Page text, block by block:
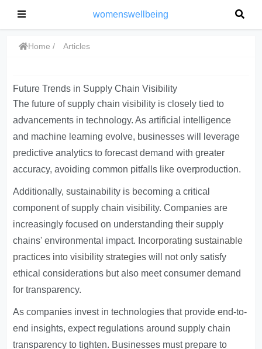
womenswellbeing
Home Articles
Future Trends in Supply Chain Visibility
The future of supply chain visibility is closely tied to
advancements in technology. As artificial intelligence
and machine learning evolve, businesses will leverage
predictive analytics to forecast demand with greater
accuracy, avoiding common pitfalls like overproduction.
Additionally, sustainability is becoming a critical
component of supply chain visibility. Companies are
increasingly focused on understanding their supply
chains' environmental impact. Incorporating sustainable
practices into visibility strategies will not only satisfy
ethical considerations but also meet consumer demand
for transparency.
As companies invest in technologies that provide end-to-
end insights, expect regulations around supply chain
transparency to tighten. Businesses must prepare to